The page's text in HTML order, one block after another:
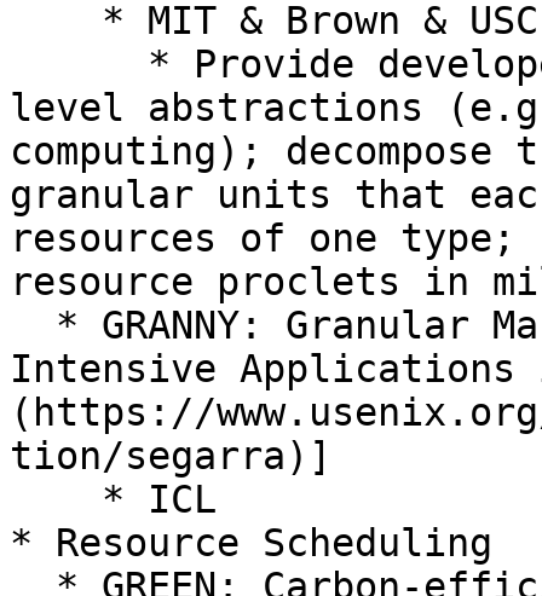
level abstractions
computing);
granular units that
resources of one
resource proclets in
Intensive
(https://
tion/segarra)]
* Resource Scheduling